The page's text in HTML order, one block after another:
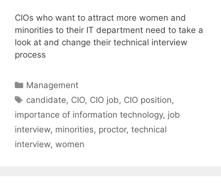
CIOs who want to attract more women and
minorities to their IT department need to take a
look at and change their technical interview
process
Categories
Management
Tags
candidate, CIO, CIO job, CIO position,
importance of information technology, job
interview, minorities, proctor, technical
interview, women